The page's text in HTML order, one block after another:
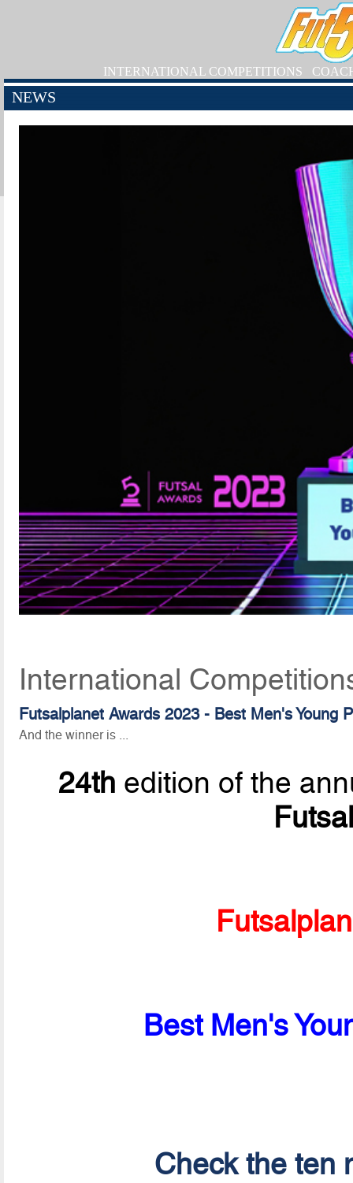
INTERNATIONAL COMPETITIONS
NEWS
International
Futsalplanet Awards 2023 - Best Men's Young
And the winner is ...
24th edition of the
Best Men's
Check the ten